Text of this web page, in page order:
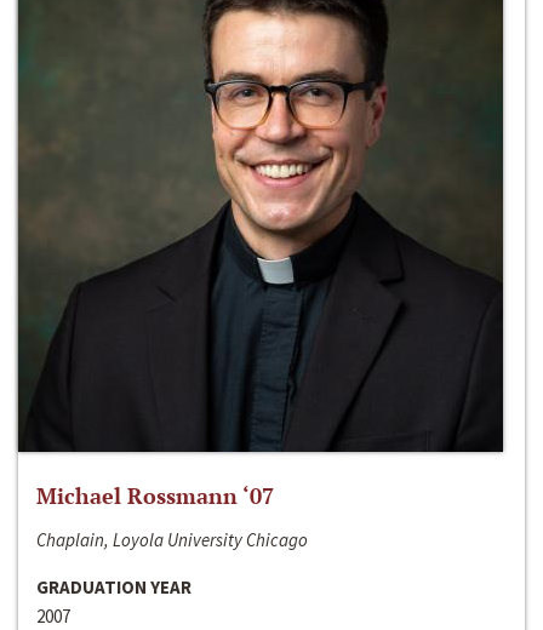
Michael Rossmann ‘07
Chaplain, Loyola University Chicago
GRADUATION YEAR
2007